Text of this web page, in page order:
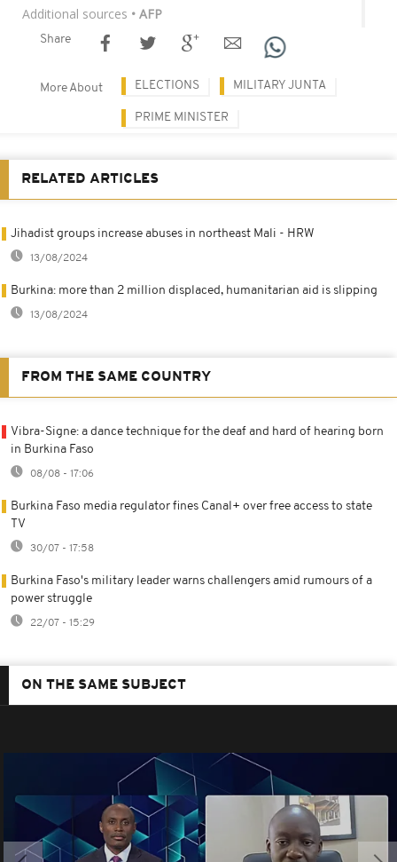
Additional sources • AFP
Share
More About ELECTIONS MILITARY JUNTA
PRIME MINISTER
RELATED ARTICLES
Jihadist groups increase abuses in northeast Mali - HRW
13/08/2024
Burkina: more than 2 million displaced, humanitarian aid is slipping
13/08/2024
FROM THE SAME COUNTRY
Vibra-Signe: a dance technique for the deaf and hard of hearing born
in Burkina Faso
08/08 - 17:06
Burkina Faso media regulator fines Canal+ over free access to state
TV
30/07 - 17:58
Burkina Faso's military leader warns challengers amid rumours of a
power struggle
22/07 - 15:29
ON THE SAME SUBJECT